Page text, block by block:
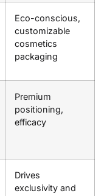
Eco-conscious,
customizable
cosmetics
packaging
Premium
positioning,
efficacy
Drives
exclusivity and